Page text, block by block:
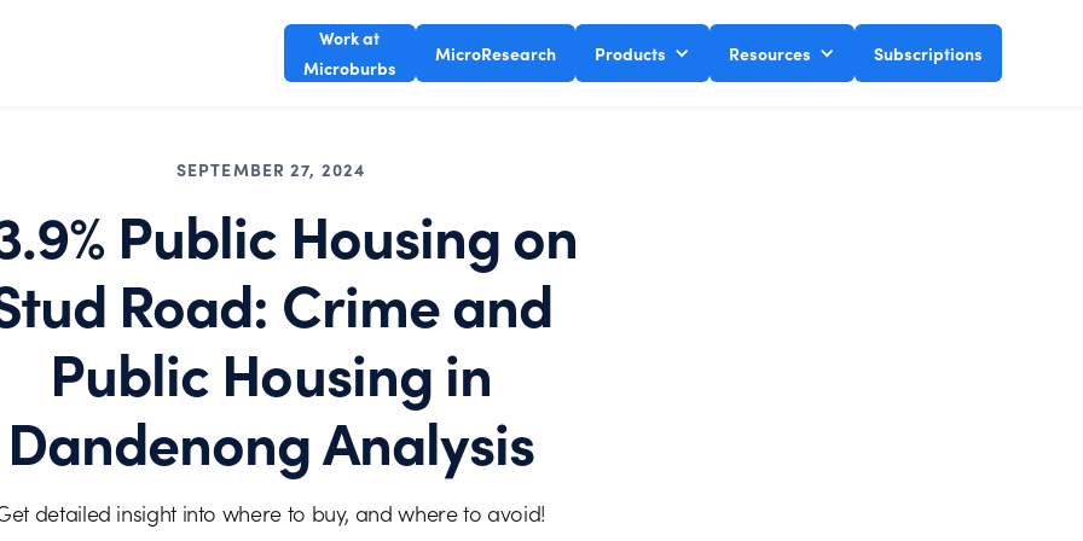
Work at
Microburbs
MicroResearch Products Resources Subscriptions
SEPTEMBER 27, 2024
Public Housing on
Road: Crime and
Public Housing in
Dandenong Analysis
detailed insight into where to buy, and where to avoid!